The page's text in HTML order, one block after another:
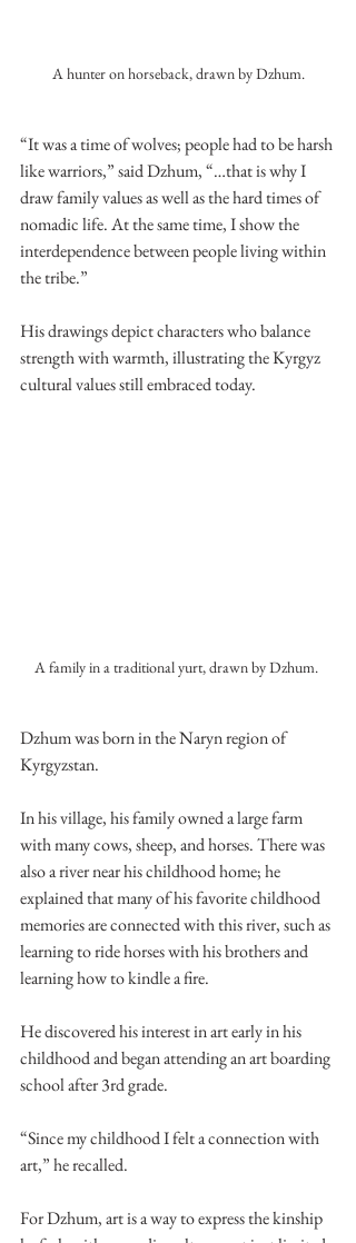
A hunter on horseback, drawn by Dzhum.
“It was a time of wolves; people had to be harsh
like warriors,” said Dzhum, “…that is why I
draw family values as well as the hard times of
nomadic life. At the same time, I show the
interdependence between people living within
the tribe.”
His drawings depict characters who balance
strength with warmth, illustrating the Kyrgyz
cultural values still embraced today.
A family in a traditional yurt, drawn by Dzhum.
Dzhum was born in the Naryn region of
Kyrgyzstan.
In his village, his family owned a large farm
with many cows, sheep, and horses. There was
also a river near his childhood home; he
explained that many of his favorite childhood
memories are connected with this river, such as
learning to ride horses with his brothers and
learning how to kindle a fire.
He discovered his interest in art early in his
childhood and began attending an art boarding
school after 3rd grade.
“Since my childhood I felt a connection with
art,” he recalled.
For Dzhum, art is a way to express the kinship